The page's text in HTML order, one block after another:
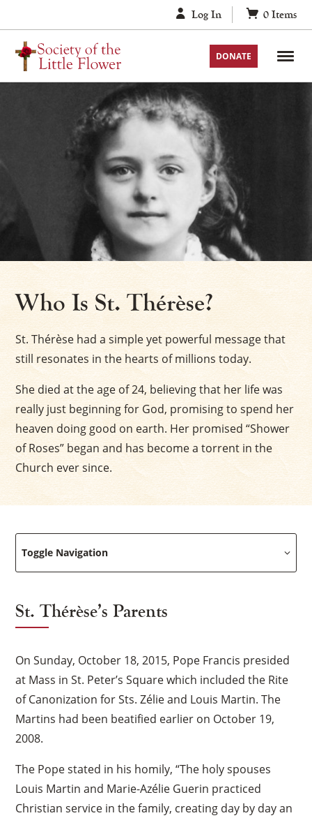
to
content
Log In 0 Items
DONATE
Who Is St. Thérèse?
St. Thérèse had a simple yet powerful message that
still resonates in the hearts of millions today.
She died at the age of 24, believing that her life was
really just beginning for God, promising to spend her
heaven doing good on earth. Her promised “Shower
of Roses” began and has become a torrent in the
Church ever since.
Toggle Navigation
St. Thérèse’s Parents
On Sunday, October 18, 2015, Pope Francis presided
at Mass in St. Peter’s Square which included the Rite
of Canonization for Sts. Zélie and Louis Martin. The
Martins had been beatified earlier on October 19,
2008.
The Pope stated in his homily, “The holy spouses
Louis Martin and Marie-Azélie Guerin practiced
Christian service in the family, creating day by day an